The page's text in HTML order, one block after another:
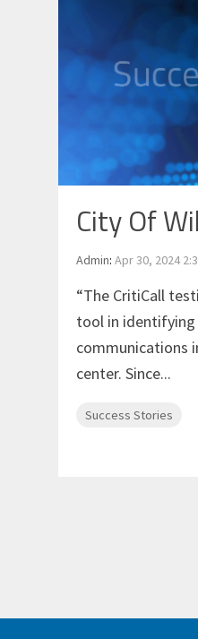
City Of
Admin: Apr 30, 2024
“The CritiCall
tool in
communications
center. Since...
Success Stories